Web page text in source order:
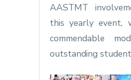
AASTMT
this yearly event,
commendable
outstanding